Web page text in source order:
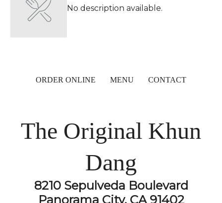
No description available.
ORDER ONLINE MENU CONTACT
The Original Khun
Dang
8210 Sepulveda Boulevard
Panorama City, CA 91402